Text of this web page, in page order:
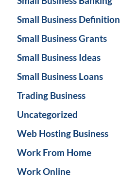
Small Business Definition
Small Business Grants
Small Business Ideas
Small Business Loans
Trading Business
Uncategorized
Web Hosting Business
Work From Home
Work Online